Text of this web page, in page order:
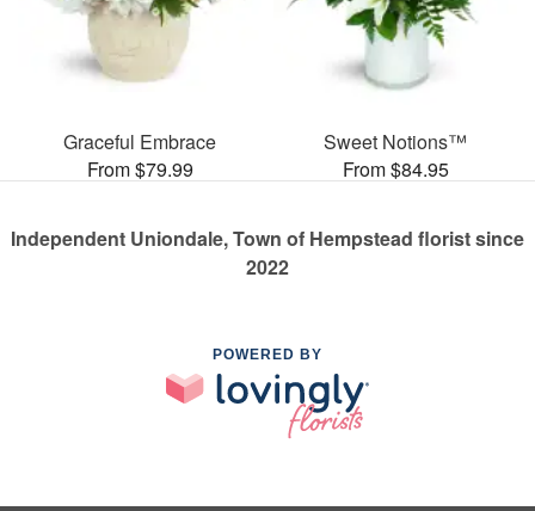
Graceful Embrace
From $79.99
Sweet Notions™
From $84.95
Independent Uniondale, Town of Hempstead florist since
2022
POWERED BY